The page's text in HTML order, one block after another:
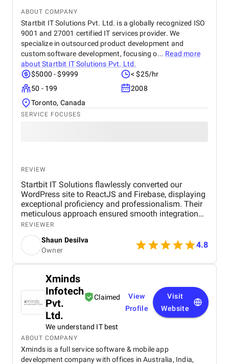
ABOUT COMPANY
Startbit IT Solutions Pvt. Ltd. is a globally recognized ISO
9001 and 27001 certified IT services provider. We
specialize in outsourced product development and
custom software development, focusing o... Read more
aboutStartbit IT Solutions Pvt. Ltd.
$5000 - $9999
< $25/hr
50 - 199
2008
Toronto, Canada
SERVICE FOCUSES
REVIEW
Startbit IT Solutions flawlessly converted our
WordPress site to ReactJS and Firebase, displaying
exceptional proficiency and professionalism. Their
meticulous approach ensured smooth integration
while adhering to our flexible budget. The agency
showcased expertise and professionalism
throughout the project, delivering great results and
enhancing our online presence with an agile and
responsive web platform. We appreciate Startbit IT
commitment, which made it an invaluable partner
for our digital projects.
REVIEWER
Shaun Desilva
Owner
4.8
Xminds
Infotech
Pvt.
Ltd.
Claimed
We understand IT best
View
Profile
Visit
Website
ABOUT COMPANY
Xminds is a full service software & mobile app
development company with offices in Australia, India,